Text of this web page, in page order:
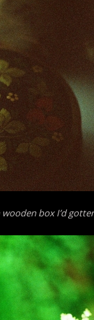
wooden box I’d